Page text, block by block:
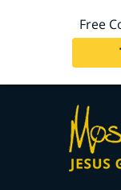
Free